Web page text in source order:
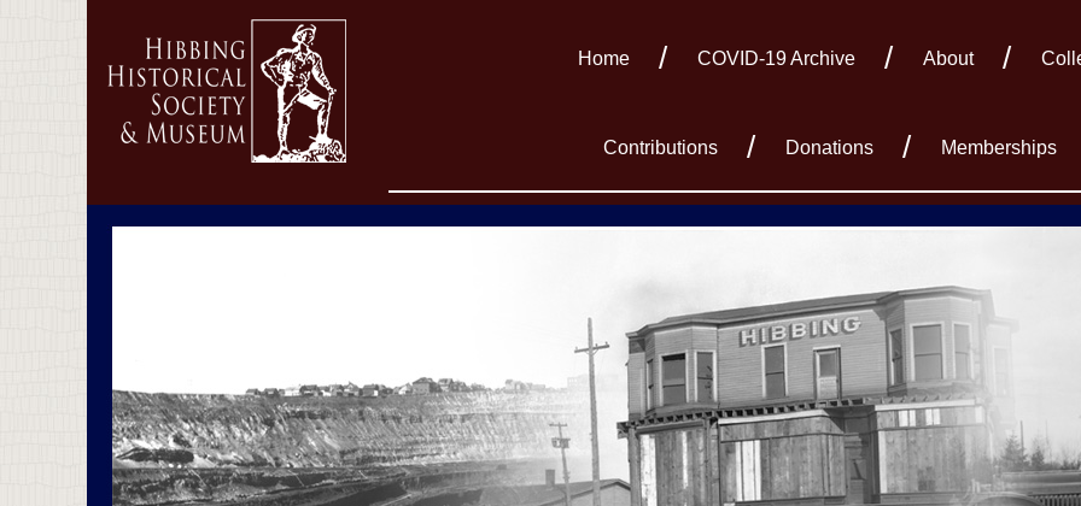
Home COVID-19 Archive About
Contributions Donations Memberships